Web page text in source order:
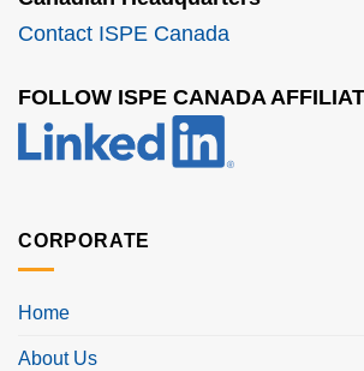
Contact ISPE Canada
FOLLOW ISPE CANADA
CORPORATE
Home
About Us